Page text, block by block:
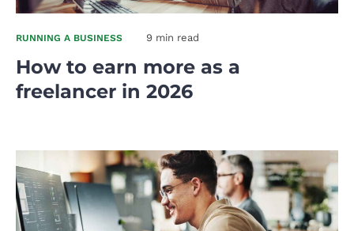
RUNNING A BUSINESS 9 min read
How to earn more as a
freelancer in 2026